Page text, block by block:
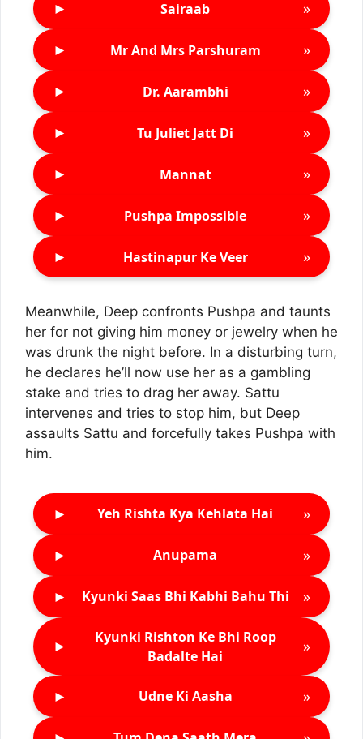
► Sairaab »
► Mr And Mrs Parshuram »
► Dr. Aarambhi »
► Tu Juliet Jatt Di »
► Mannat »
► Pushpa Impossible »
► Hastinapur Ke Veer »
Meanwhile, Deep confronts Pushpa and taunts
her for not giving him money or jewelry when he
was drunk the night before. In a disturbing turn,
he declares he’ll now use her as a gambling
stake and tries to drag her away. Sattu
intervenes and tries to stop him, but Deep
assaults Sattu and forcefully takes Pushpa with
him.
► Yeh Rishta Kya Kehlata Hai »
► Anupama »
► Kyunki Saas Bhi Kabhi Bahu Thi »
►
Kyunki Rishton Ke Bhi Roop
Badalte Hai
»
► Udne Ki Aasha »